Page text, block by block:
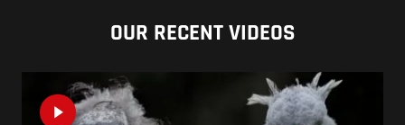
OUR RECENT VIDEOS